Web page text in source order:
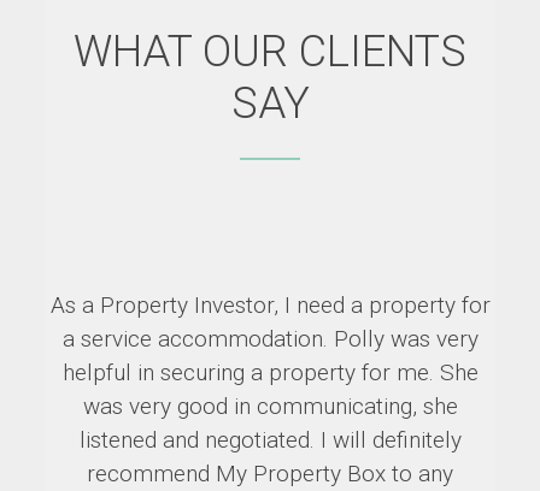
WHAT OUR CLIENTS
SAY
As a Property Investor, I need a property for
a service accommodation. Polly was very
helpful in securing a property for me. She
was very good in communicating, she
listened and negotiated. I will definitely
recommend My Property Box to any